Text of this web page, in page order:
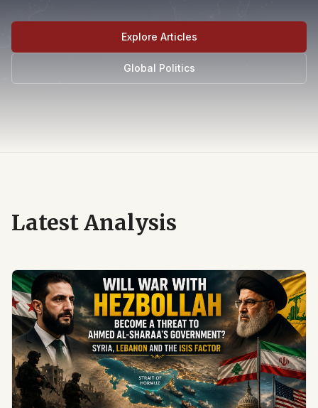
Explore Articles
Global Politics
Latest Analysis